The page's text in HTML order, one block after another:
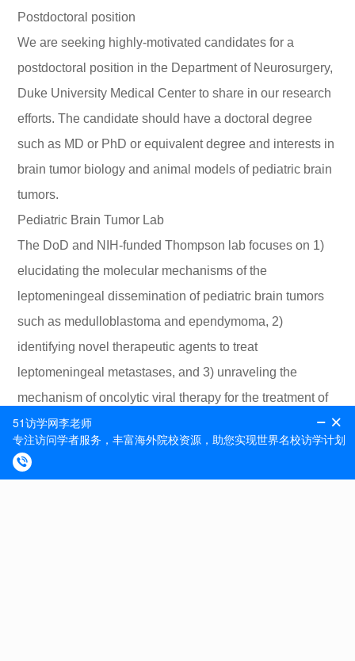
Postdoctoral position
We are seeking highly-motivated candidates for a
postdoctoral position in the Department of Neurosurgery,
Duke University Medical Center to share in our research
efforts. The candidate should have a doctoral degree
such as MD or PhD or equivalent degree and interests in
brain tumor biology and animal models of pediatric brain
tumors.
Pediatric Brain Tumor Lab
The DoD and NIH-funded Thompson lab focuses on 1)
elucidating the molecular mechanisms of the
leptomeningeal dissemination of pediatric brain tumors
such as medulloblastoma and ependymoma, 2)
identifying novel therapeutic agents to treat
leptomeningeal metastases, and 3) unraveling the
mechanism of oncolytic viral therapy for the treatment of
pediatric brain and spine tumors. Current projects
include 1) elucidating how oncolytic virus therapy
induces oxidative stress response in medulloblastoma,